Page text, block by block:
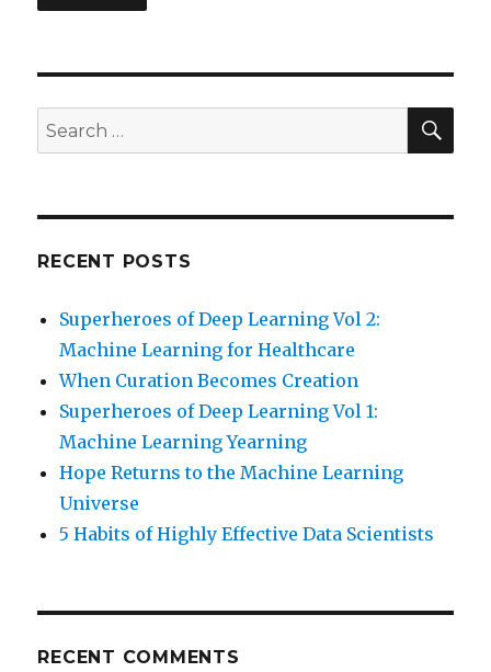
Search
for:
RECENT POSTS
Superheroes of Deep Learning Vol 2:
Machine Learning for Healthcare
When Curation Becomes Creation
Superheroes of Deep Learning Vol 1:
Machine Learning Yearning
Hope Returns to the Machine Learning
Universe
5 Habits of Highly Effective Data Scientists
RECENT COMMENTS